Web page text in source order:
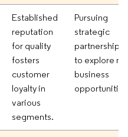
Established
reputation
for quality
fosters
customer
loyalty in
various
segments.
Pursuing
strategic
partnerships
to explore
business